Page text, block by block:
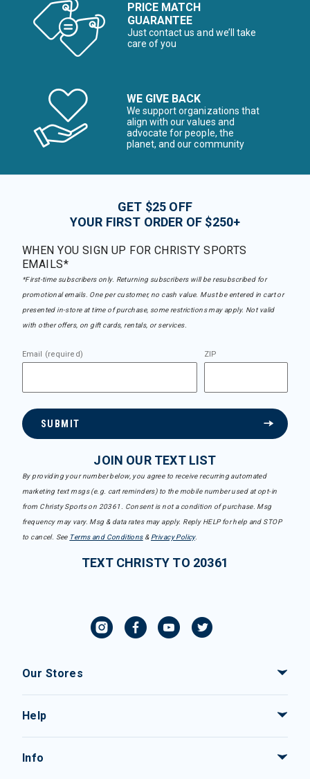
PRICE MATCH
GUARANTEE
Just contact us and we’ll take
care of you
WE GIVE BACK
We support organizations that
align with our values and
advocate for people, the
planet, and our community
GET $25 OFF
YOUR FIRST ORDER OF $250+
WHEN YOU SIGN UP FOR CHRISTY SPORTS
EMAILS*
*First-time subscribers only. Returning subscribers will be resubscribed for
promotional emails. One per customer, no cash value. Must be entered in cart or
presented in-store at time of purchase, some restrictions may apply. Not valid
with other offers, on gift cards, rentals, or services.
Email (required) ZIP
SUBMIT
JOIN OUR TEXT LIST
By providing your number below, you agree to receive recurring automated
marketing text msgs (e.g. cart reminders) to the mobile number used at opt-in
from Christy Sports on 20361. Consent is not a condition of purchase. Msg
frequency may vary. Msg & data rates may apply. Reply HELP for help and STOP
to cancel. See Terms and Conditions& Privacy Policy.
TEXT CHRISTY TO 20361
Our Stores
Help
Info